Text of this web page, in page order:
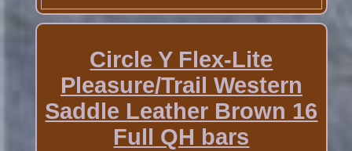
Circle Y Flex-Lite
Pleasure/Trail Western
Saddle Leather Brown 16
Full QH bars